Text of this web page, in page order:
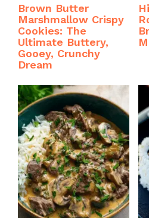
Brown Butter
Marshmallow Crispy
Cookies: The
Ultimate Buttery,
Gooey, Crunchy
Dream